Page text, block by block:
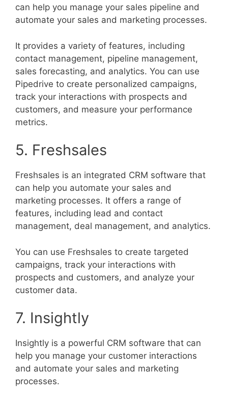
can help you manage your sales pipeline and
automate your sales and marketing processes.
It provides a variety of features, including
contact management, pipeline management,
sales forecasting, and analytics. You can use
Pipedrive to create personalized campaigns,
track your interactions with prospects and
customers, and measure your performance
metrics.
5. Freshsales
Freshsales is an integrated CRM software that
can help you automate your sales and
marketing processes. It offers a range of
features, including lead and contact
management, deal management, and analytics.
You can use Freshsales to create targeted
campaigns, track your interactions with
prospects and customers, and analyze your
customer data.
7. Insightly
Insightly is a powerful CRM software that can
help you manage your customer interactions
and automate your sales and marketing
processes.